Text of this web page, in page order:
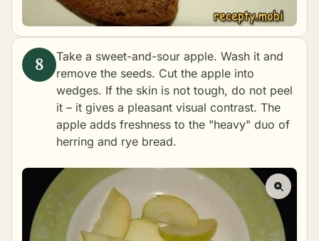
Take a sweet-and-sour apple. Wash it and
remove the seeds. Cut the apple into
wedges. If the skin is not tough, do not peel
it – it gives a pleasant visual contrast. The
apple adds freshness to the "heavy" duo of
herring and rye bread.